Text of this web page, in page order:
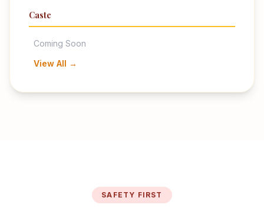
Caste
Coming Soon
View All →
SAFETY FIRST